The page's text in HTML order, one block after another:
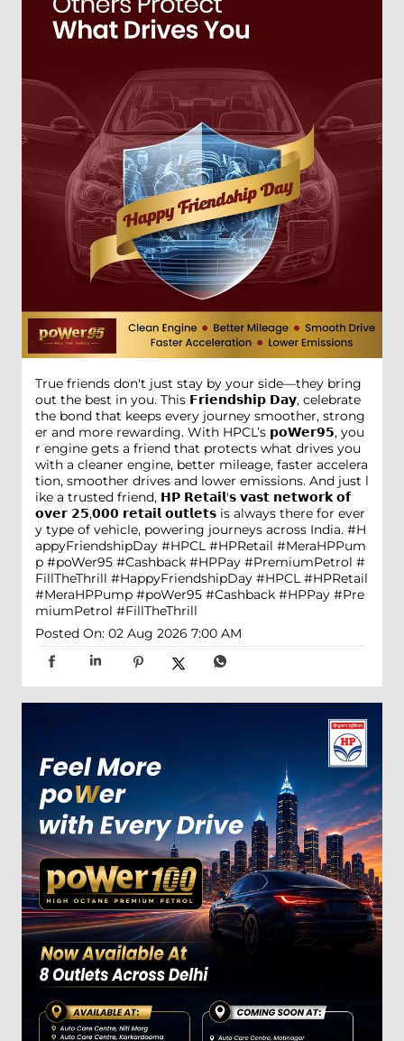
True friends don't just stay by your side—they bring
out the best in you. This 𝗙𝗿𝗶𝗲𝗻𝗱𝘀𝗵𝗶𝗽 𝗗𝗮𝘆, celebrate
the bond that keeps every journey smoother, strong
er and more rewarding. With HPCL’s 𝗽𝗼𝗪𝗲𝗿𝟵𝟱, you
r engine gets a friend that protects what drives you
with a cleaner engine, better mileage, faster accelera
tion, smoother drives and lower emissions. And just l
ike a trusted friend, 𝗛𝗣 𝗥𝗲𝘁𝗮𝗶𝗹'𝘀 𝘃𝗮𝘀𝘁 𝗻𝗲𝘁𝘄𝗼𝗿𝗸 𝗼𝗳
𝗼𝘃𝗲𝗿 𝟮𝟱,𝟬𝟬𝟬 𝗿𝗲𝘁𝗮𝗶𝗹 𝗼𝘂𝘁𝗹𝗲𝘁𝘀 is always there for ever
y type of vehicle, powering journeys across India. #H
appyFriendshipDay #HPCL #HPRetail #MeraHPPum
p #poWer95 #Cashback #HPPay #PremiumPetrol #
FillTheThrill #HappyFriendshipDay #HPCL #HPRetail
#MeraHPPump #poWer95 #Cashback #HPPay #Pre
miumPetrol #FillTheThrill
Posted On: 02 Aug 2026 7:00 AM